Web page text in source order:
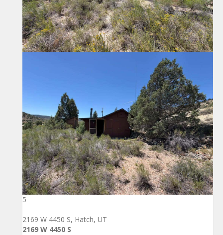
5
2169 W 4450 S, Hatch, UT
2169 W 4450 S